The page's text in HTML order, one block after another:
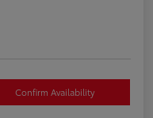
Confirm Availability